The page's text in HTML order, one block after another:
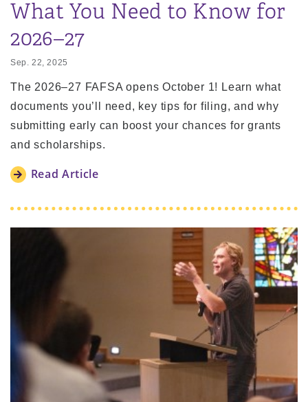
What You Need to Know for
2026–27
Sep. 22, 2025
The 2026–27 FAFSA opens October 1! Learn what
documents you’ll need, key tips for filing, and why
submitting early can boost your chances for grants
and scholarships.
Read Article